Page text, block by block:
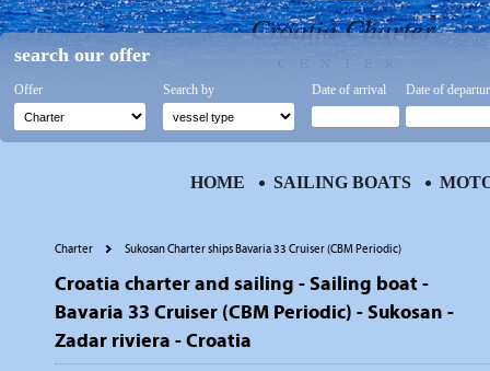
Croatia Charter
CENTER
Charter Sukosan Charter ships Bavaria 33 Cruiser (CBM Periodic)
Croatia charter and sailing - Sailing boat -
Bavaria 33 Cruiser (CBM Periodic) - Sukosan -
Zadar riviera - Croatia
search our offer
Offer Search by Date of arrival Date of
HOME SAILING BOATS